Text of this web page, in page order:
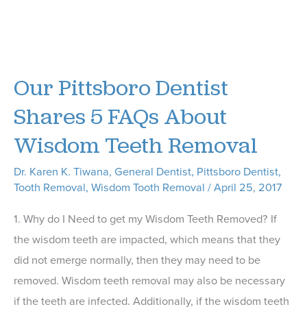
Health”
to
You?
Our Pittsboro Dentist
Shares 5 FAQs About
Wisdom Teeth Removal
Dr. Karen K. Tiwana, General Dentist, Pittsboro Dentist,
Tooth Removal, Wisdom Tooth Removal /April 25, 2017
1. Why do I Need to get my Wisdom Teeth Removed? If
the wisdom teeth are impacted, which means that they
did not emerge normally, then they may need to be
removed. Wisdom teeth removal may also be necessary
if the teeth are infected. Additionally, if the wisdom teeth